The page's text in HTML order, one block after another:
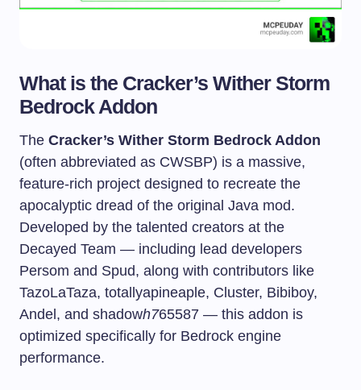
What is the Cracker’s Wither Storm
Bedrock Addon
The Cracker’s Wither Storm Bedrock Addon
(often abbreviated as CWSBP) is a massive,
feature-rich project designed to recreate the
apocalyptic dread of the original Java mod.
Developed by the talented creators at the
Decayed Team — including lead developers
Persom and Spud, along with contributors like
TazoLaTaza, totallyapineaple, Cluster, Bibiboy,
Andel, and shadowh765587 — this addon is
optimized specifically for Bedrock engine
performance.